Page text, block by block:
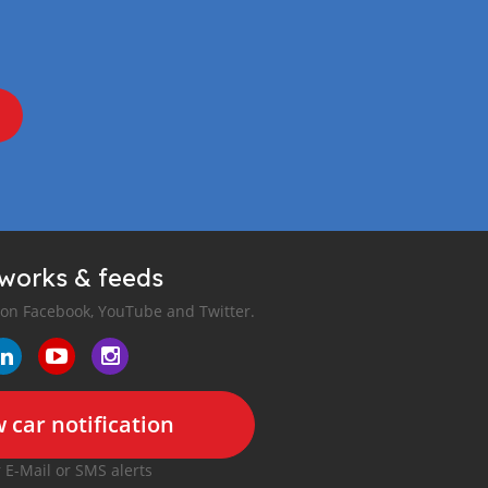
& feeds
Facebook, YouTube and Twitter.
car notification
E-Mail or SMS alerts